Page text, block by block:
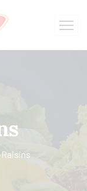
Raisins